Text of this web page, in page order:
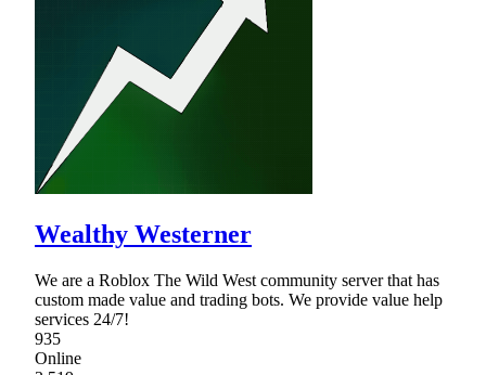
Wealthy Westerner
We are a Roblox The Wild West community server that has
custom made value and trading bots. We provide value help
services 24/7!
935
Online